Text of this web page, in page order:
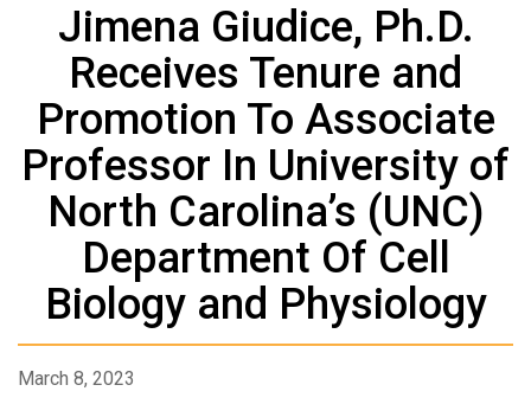
Jimena Giudice, Ph.D.
Receives Tenure and
Promotion To Associate
Professor In University of
North Carolina’s (UNC)
Department Of Cell
Biology and Physiology
March 8, 2023